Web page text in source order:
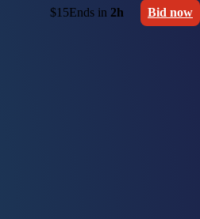
$15Ends in 2h Bid now